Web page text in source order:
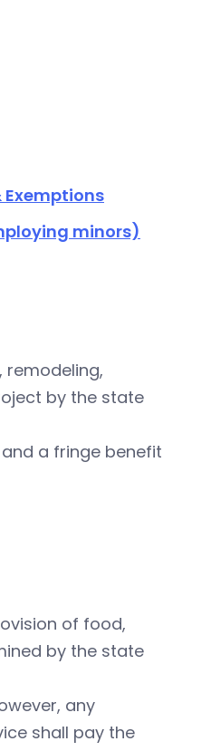
Exemptions
minors)
by the state
a fringe benefit
of food,
by the state
any
shall pay the